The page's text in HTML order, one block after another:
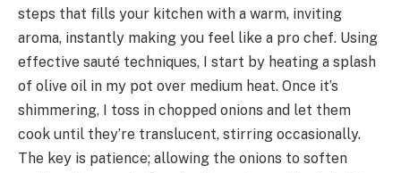
steps that fills your kitchen with a warm, inviting
aroma, instantly making you feel like a pro chef. Using
effective sauté techniques, I start by heating a splash
of olive oil in my pot over medium heat. Once it’s
shimmering, I toss in chopped onions and let them
cook until they’re translucent, stirring occasionally.
The key is patience; allowing the onions to soften